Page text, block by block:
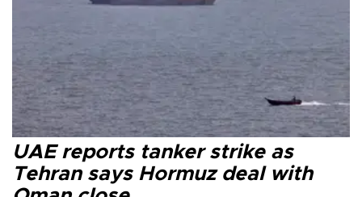
UAE reports tanker strike as
Tehran says Hormuz deal with